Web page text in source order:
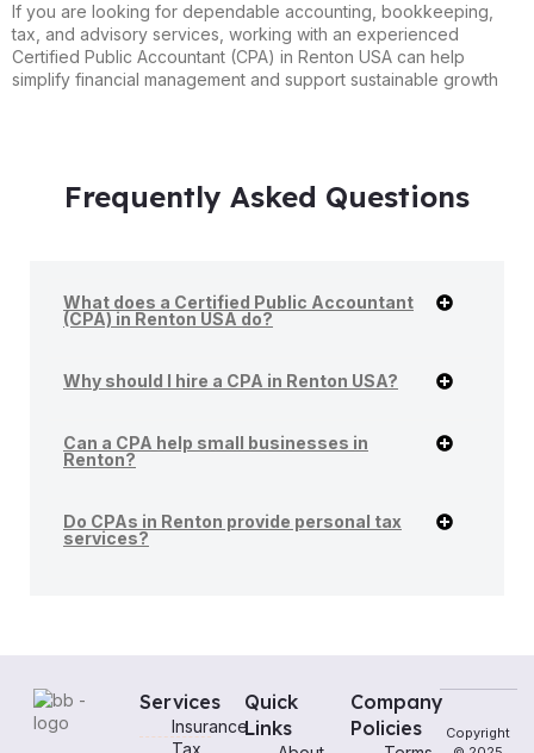
If you are looking for dependable accounting, bookkeeping,
tax, and advisory services, working with an experienced
Certified Public Accountant (CPA) in Renton USA can help
simplify financial management and support sustainable growth
Frequently Asked Questions
What does a Certified Public Accountant
(CPA) in Renton USA do?
Why should I hire a CPA in Renton USA?
Can a CPA help small businesses in
Renton?
Do CPAs in Renton provide personal tax
services?
Services
Insurance
Tax
Quick
Links
Company
Policies
Copyright